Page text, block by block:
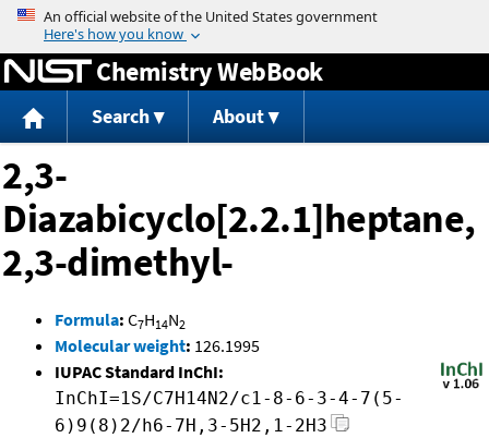
Jump to content
Chemistry WebBook
Search About
2,3-
Diazabicyclo[2.2.1]heptane,
2,3-dimethyl-
Formula: C7H14N2
Molecular weight: 126.1995
IUPAC Standard InChI:
InChI=1S/C7H14N2/c1-8-6-3-4-7(5-
6)9(8)2/h6-7H,3-5H2,1-2H3